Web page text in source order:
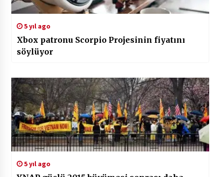
5 yıl ago
Xbox patronu Scorpio Projesinin fiyatını
söylüyor
5 yıl ago